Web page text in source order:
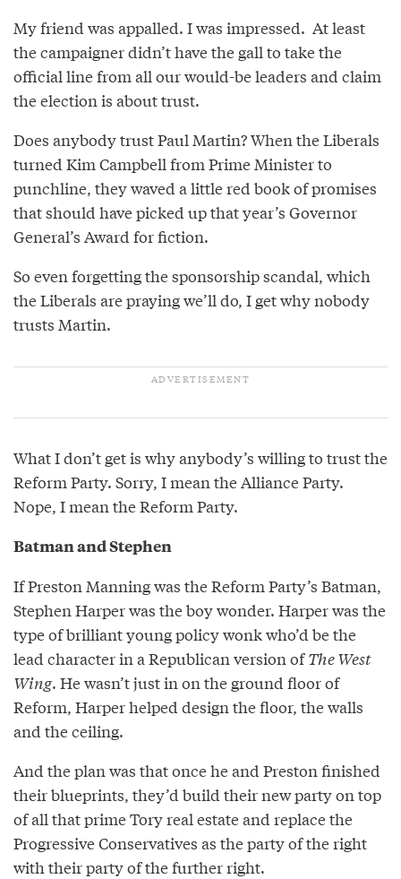
My friend was appalled. I was impressed. At least
the campaigner didn’t have the gall to take the
official line from all our would-be leaders and claim
the election is about trust.
Does anybody trust Paul Martin? When the Liberals
turned Kim Campbell from Prime Minister to
punchline, they waved a little red book of promises
that should have picked up that year’s Governor
General’s Award for fiction.
So even forgetting the sponsorship scandal, which
the Liberals are praying we’ll do, I get why nobody
trusts Martin.
What I don’t get is why anybody’s willing to trust the
Reform Party. Sorry, I mean the Alliance Party.
Nope, I mean the Reform Party.
Batman and Stephen
If Preston Manning was the Reform Party’s Batman,
Stephen Harper was the boy wonder. Harper was the
type of brilliant young policy wonk who’d be the
lead character in a Republican version ofThe West
Wing. He wasn’t just in on the ground floor of
Reform, Harper helped design the floor, the walls
and the ceiling.
And the plan was that once he and Preston finished
their blueprints, they’d build their new party on top
of all that prime Tory real estate and replace the
Progressive Conservatives as the party of the right
with their party of the further right.